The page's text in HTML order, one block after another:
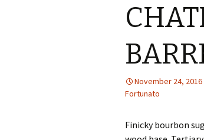
November 24, 2016
Fortunato
Finicky bourbon